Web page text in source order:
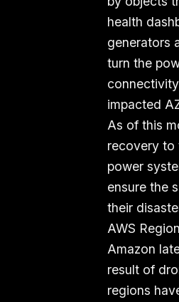
health
generators
turn the
impacted
As of this
recovery to
power
ensure the
their
AWS
Amazon
result of
regions